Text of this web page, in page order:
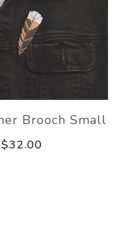
Brooch Small
$32.00